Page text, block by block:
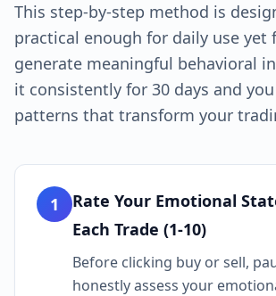
This step-by-step method is
practical enough for daily use yet
generate meaningful behavioral
it consistently for 30 days and
patterns that transform your
1
Rate Your Emotional
Each Trade (1-10)
Before clicking buy or sell,
honestly assess your